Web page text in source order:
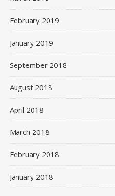
February 2019
January 2019
September 2018
August 2018
April 2018
March 2018
February 2018
January 2018